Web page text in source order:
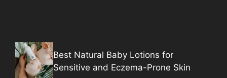
Best Natural Baby Lotions for
Sensitive and Eczema-Prone Skin